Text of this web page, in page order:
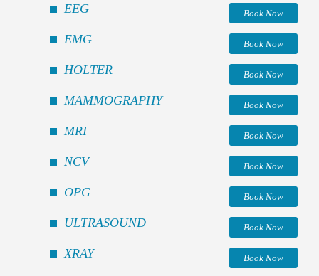
EEG Book Now
EMG Book Now
HOLTER Book Now
MAMMOGRAPHY Book Now
MRI Book Now
NCV Book Now
OPG Book Now
ULTRASOUND Book Now
XRAY Book Now